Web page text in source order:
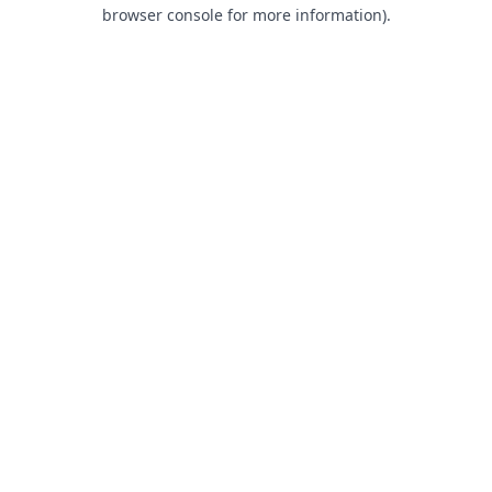
browser console for more information).